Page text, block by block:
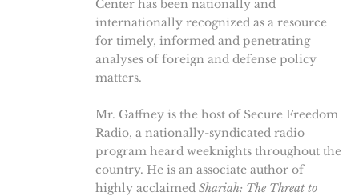
Center has been nationally and
internationally recognized as a resource
for timely, informed and penetrating
analyses of foreign and defense policy
matters.
Mr. Gaffney is the host of Secure Freedom
Radio, a nationally-syndicated radio
program heard weeknights throughout the
country. He is an associate author of
highly acclaimed Shariah: The Threat to